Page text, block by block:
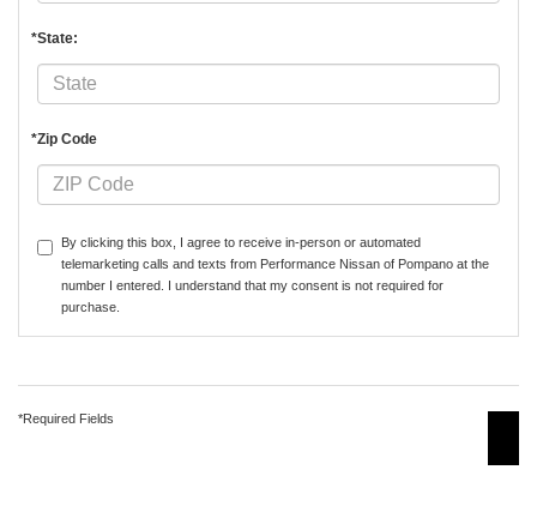
*State:
*Zip Code
By clicking this box, I agree to receive in-person or automated
telemarketing calls and texts from Performance Nissan of Pompano at the
number I entered. I understand that my consent is not required for
purchase.
*Required Fields